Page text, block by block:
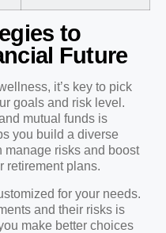
to
Future
it’s key to pick
goals and risk level.
mutual funds is
you build a diverse
manage risks and boost
retirement plans.
for your needs.
and their risks is
make better choices